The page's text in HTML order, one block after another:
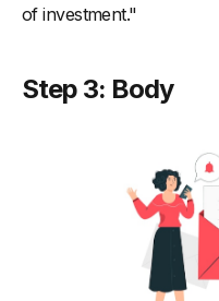
of investment."
Step 3: Body